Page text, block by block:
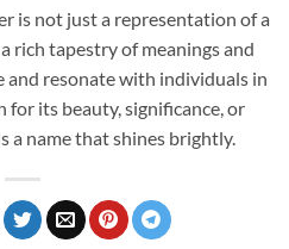
is not just a representation of a
rich tapestry of meanings and
and resonate with individuals in
for its beauty, significance, or
a name that shines brightly.